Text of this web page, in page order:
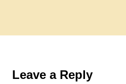
Leave a Reply